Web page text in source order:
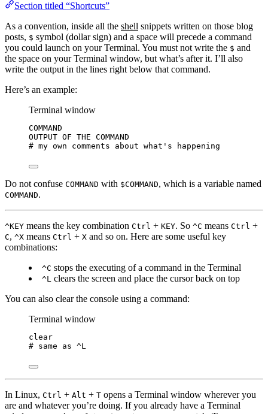
Section titled “Shortcuts”
As a convention, inside all the shell snippets written on those blog
posts, $ symbol (dollar sign) and a space will precede a command
you could launch on your Terminal. You must not write the $ and
the space on your Terminal window, but what’s after it. I’ll also
write the output in the lines right below that command.
Here’s an example:
Terminal window
COMMAND
OUTPUT OF THE COMMAND
# my own comments about what's happening
Do not confuse COMMAND with $COMMAND, which is a variable named
COMMAND.
^KEY means the key combination Ctrl + KEY. So ^C means Ctrl +
C, ^X means Ctrl + X and so on. Here are some useful key
combinations:
^C stops the executing of a command in the Terminal
^L clears the screen and place the cursor back on top
You can also clear the console using a command:
Terminal window
clear
# same as ^L
In Linux, Ctrl + Alt + T opens a Terminal window wherever you
are and whatever you’re doing. If you already have a Terminal